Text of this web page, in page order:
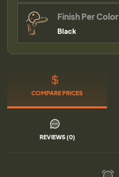
Finish Per Color
Black
COMPARE PRICES
REVIEWS (0)